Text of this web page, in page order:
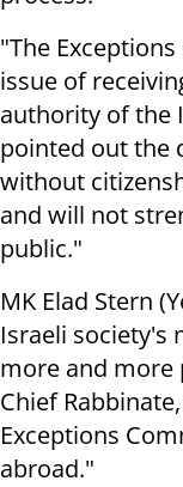
"The
issue of
authority of the
pointed out the
without
and will not
public."
MK Elad Stern
Israeli society's
more and more
Chief
Exceptions
abroad."